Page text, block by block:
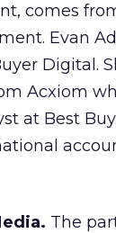
comes
Evan
Digital.
Acxiom
at Best
The